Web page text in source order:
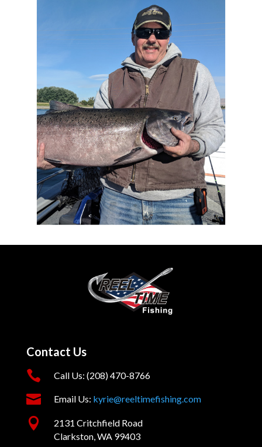
Contact Us
 Call Us: (208) 470-8766
 Email Us: kyrie@reeltimefishing.com

2131 Critchfield Road
Clarkston, WA 99403